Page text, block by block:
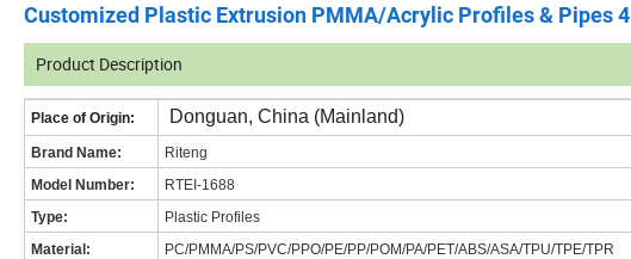
Customized Plastic Extrusion PMMA/Acrylic Profiles & Pipes 4
Product Description
Place of Origin: Donguan, China (Mainland)
Brand Name:
Riteng
Model Number:
RTEI-1688
Type:
Plastic Profiles
Material:
PC/PMMA/PS/PVC/PPO/PE/PP/POM/PA/PET/ABS/ASA/TPU/TPE/TPR